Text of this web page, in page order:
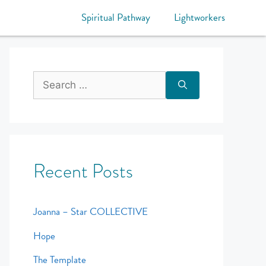
Spiritual Pathway Lightworkers
Recent Posts
Joanna – Star COLLECTIVE
Hope
The Template